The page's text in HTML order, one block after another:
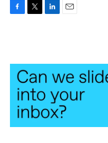
o
e
r
d
I
n